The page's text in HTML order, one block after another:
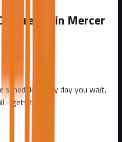
in Mercer
schedule. Every day you wait,
gets bigger.